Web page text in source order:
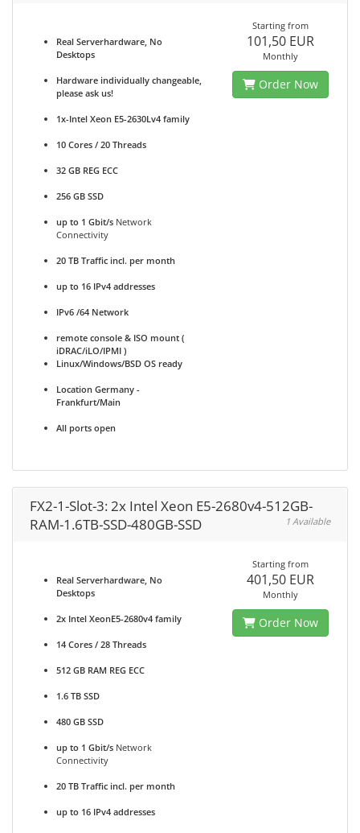
Real Serverhardware, No
Desktops
Hardware individually changeable,
please ask us!
1x-Intel Xeon E5-2630Lv4 family
10 Cores / 20 Threads
32 GB REG ECC
256 GB SSD
up to 1 Gbit/s Network
Connectivity
20 TB Traffic incl. per month
up to 16 IPv4 addresses
IPv6 /64 Network
remote console & ISO mount (
iDRAC/iLO/IPMI )
Linux/Windows/BSD OS ready
Location Germany -
Frankfurt/Main
All ports open
Starting from
101,50 EUR
Monthly
Order Now
FX2-1-Slot-3: 2x Intel Xeon E5-2680v4-512GB-
RAM-1.6TB-SSD-480GB-SSD
1 Available
Real Serverhardware, No
Desktops
2x Intel XeonE5-2680v4 family
14 Cores / 28 Threads
512 GB RAM REG ECC
1.6 TB SSD
480 GB SSD
up to 1 Gbit/s Network
Connectivity
20 TB Traffic incl. per month
up to 16 IPv4 addresses
Starting from
401,50 EUR
Monthly
Order Now